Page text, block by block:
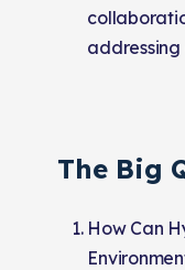
The Big
How Can